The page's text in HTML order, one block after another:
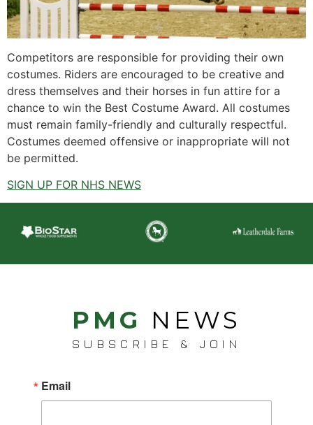
Competitors are responsible for providing their own
costumes. Riders are encouraged to be creative and
dress themselves and their horses in fun attire for a
chance to win the Best Costume Award. All costumes
must remain family-friendly and culturally respectful.
Costumes deemed offensive or inappropriate will not
be permitted.
SIGN UP FOR NHS NEWS
PMG NEWS
SUBSCRIBE & JOIN
Email